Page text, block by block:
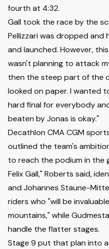
fourth at 4:32.
Gall took the race by the
Pellizzari was dropped and
and launched. However,
wasn't planning to attack
then the steep part of the
looked on paper. I wanted
hard final for everybody
beaten by Jonas is okay."
Decathlon CMA CGM
outlined the team's
to reach the podium in the
Felix Gall," Roberts said,
andJohannes Staune-
riders who "will be
mountains," while
handle the flatter stages.
Stage 9 put that plan into